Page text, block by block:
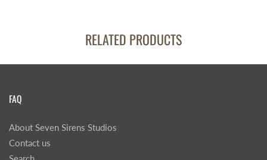
RELATED PRODUCTS
FAQ
About Seven Sirens Studios
Contact us